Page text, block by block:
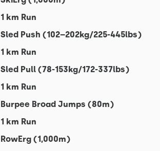
1 km Run
Sled Push (102–202kg/225-445lbs)
1 km Run
Sled Pull (78-153kg/172-337lbs)
1 km Run
Burpee Broad Jumps (80m)
1 km Run
RowErg (1,000m)